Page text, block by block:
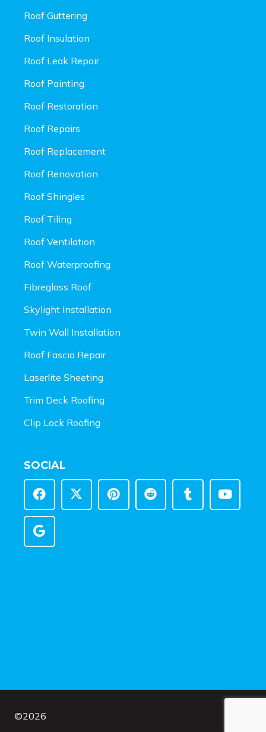
Roof Guttering
Roof Insulation
Roof Leak Repair
Roof Painting
Roof Restoration
Roof Repairs
Roof Replacement
Roof Renovation
Roof Shingles
Roof Tiling
Roof Ventilation
Roof Waterproofing
Fibreglass Roof
Skylight Installation
Twin Wall Installation
Roof Fascia Repair
Laserlite Sheeting
Trim Deck Roofing
Clip Lock Roofing
SOCIAL
©2026